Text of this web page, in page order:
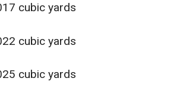
cubic yards
cubic yards
cubic yards